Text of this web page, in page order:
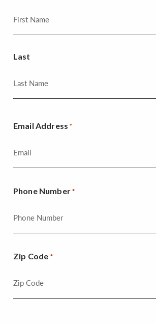
Last
Email Address *
Phone Number *
Zip Code *